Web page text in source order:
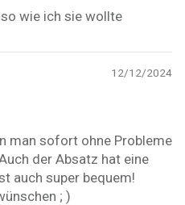
wie ich sie wollte
12/12/2024
man sofort ohne Probleme
der Absatz hat eine
auch super bequem!
; )